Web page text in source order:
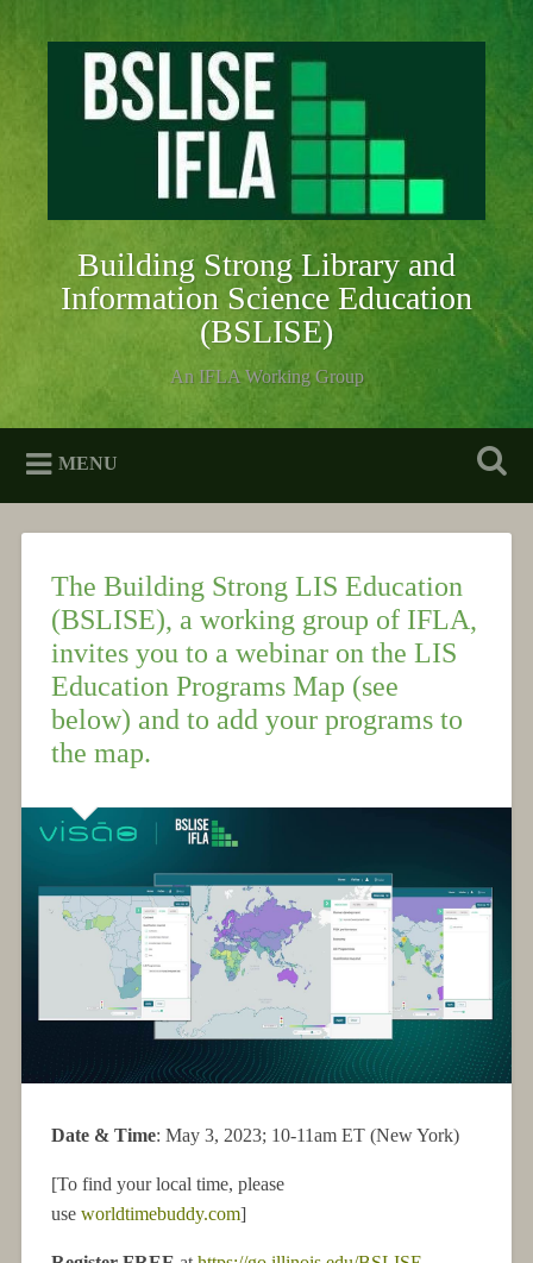
Building Strong Library and
Information Science Education
(BSLISE)
An IFLA Working Group
MENU
The Building Strong LIS Education
(BSLISE), a working group of IFLA,
invites you to a webinar on the LIS
Education Programs Map (see
below) and to add your programs to
the map.
Date & Time: May 3, 2023; 10-11am ET (New York)
[To find your local time, please
use worldtimebuddy.com]